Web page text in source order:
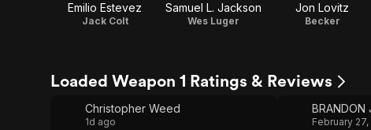
Emilio Estevez
Jack Colt
Samuel L. Jackson
Wes Luger
Jon Lovitz
Becker
Loaded Weapon 1 Ratings & Reviews
Christopher Weed
1d ago February